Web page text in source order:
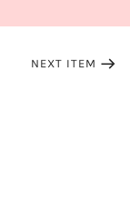
NEXT ITEM